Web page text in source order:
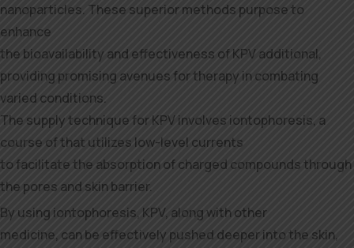
nanoparticles. These superior methods purpose to
enhance
the bioavailability and effectiveness of KPV additional,
providing promising avenues for therapy in combating
varied conditions.
The supply technique for KPV involves iontophoresis, a
course of that utilizes low-level currents
to facilitate the absorption of charged compounds through
the pores and skin barrier.
By using iontophoresis, KPV, along with other
medicine, can be effectively pushed deeper into the skin,